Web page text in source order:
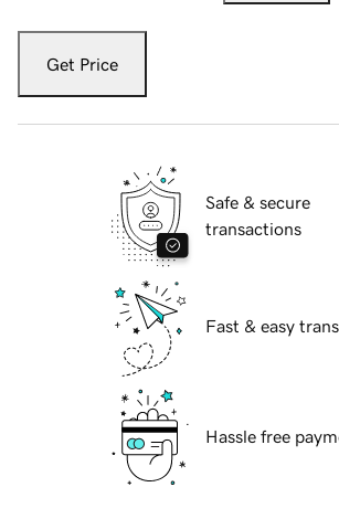
Get Price
Safe & secure
transactions
Fast & easy
Hassle free